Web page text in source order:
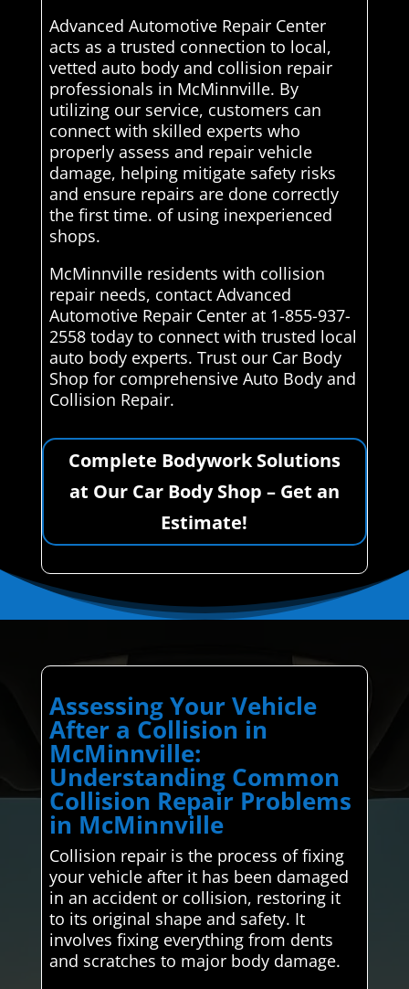
Advanced Automotive Repair Center
acts as a trusted connection to local,
vetted auto body and collision repair
professionals in McMinnville. By
utilizing our service, customers can
connect with skilled experts who
properly assess and repair vehicle
damage, helping mitigate safety risks
and ensure repairs are done correctly
the first time. of using inexperienced
shops.
McMinnville residents with collision
repair needs, contact Advanced
Automotive Repair Center at 1-855-937-
2558 today to connect with trusted local
auto body experts. Trust our Car Body
Shop for comprehensive Auto Body and
Collision Repair.
Complete Bodywork Solutions
at Our Car Body Shop – Get an
Estimate!
Assessing Your Vehicle
After a Collision in
McMinnville:
Understanding Common
Collision Repair Problems
in McMinnville
Collision repair is the process of fixing
your vehicle after it has been damaged
in an accident or collision, restoring it
to its original shape and safety. It
involves fixing everything from dents
and scratches to major body damage.